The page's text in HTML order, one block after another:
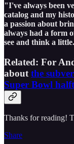
"I've always been
catalog and my
a passion about
always had a form
see and think a
Related: For
about the
Super Bowl
Thanks for reading!
Share